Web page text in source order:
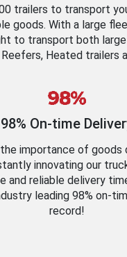
trailers to transport
goods. With a large
to transport both
Reefers, Heated trailers
98% On-time
importance of goods
innovating our
and reliable delivery
leading 98% on-
record!